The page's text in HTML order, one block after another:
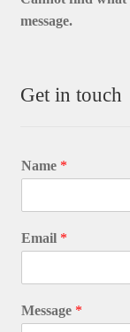
message.
Get in touch
Name *
Email *
Message *